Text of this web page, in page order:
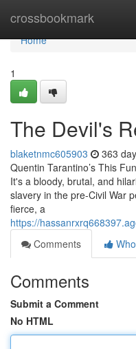
crossbookmark
Home
Home
1
The Devil's
blaketnmc605903 363
Quentin Tarantino’s This
It's a bloody, brutal, and
slavery in the pre-Civil War
fierce, a
https://
Comments
Comments
Submit a Comment
No HTML